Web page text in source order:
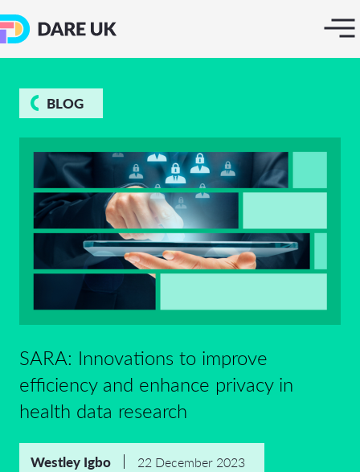
BLOG
SARA: Innovations to improve
efficiency and enhance privacy in
health data research
Westley Igbo 22 December 2023